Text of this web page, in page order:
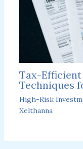
Tax-
Techniques
High-Risk
Xelthanna